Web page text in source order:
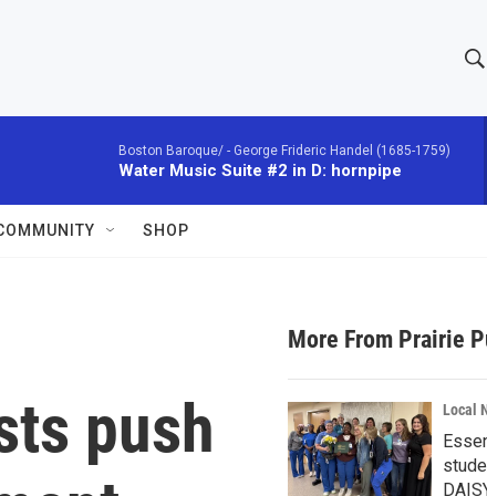
h
a
r
c
h
e
h
Boston Baroque/ - George Frideric Handel (1685-1759)
Water Music Suite #2 in D: hornpipe
SHOP
push
More From Prairie
Local